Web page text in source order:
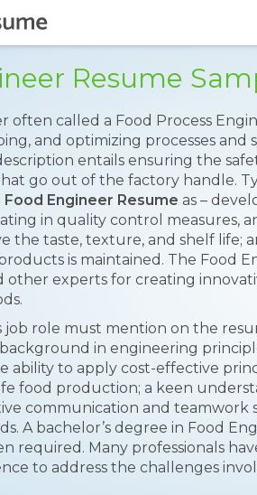
Resume
often called a Food Process
and optimizing processes and
entails ensuring the
go out of the factory handle.
Food Engineer Resume as –
in quality control measures,
the taste, texture, and shelf life;
is maintained. The Food
other experts for creating
job role must mention on the
in engineering
ability to apply cost-effective
food production; a keen
communication and teamwork
A bachelor’s degree in Food
required. Many professionals
to address the challenges